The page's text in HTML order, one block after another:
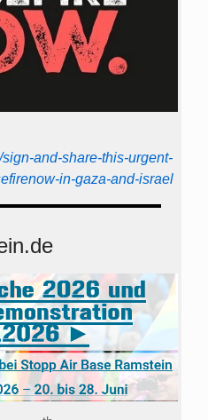
and-share-this-urgent-
in-gaza-and-israel